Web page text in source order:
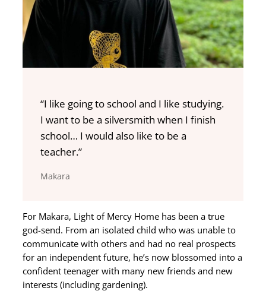
“I like going to school and I like studying.
I want to be a silversmith when I finish
school… I would also like to be a
teacher.”
Makara
For Makara, Light of Mercy Home has been a true
god-send. From an isolated child who was unable to
communicate with others and had no real prospects
for an independent future, he’s now blossomed into a
confident teenager with many new friends and new
interests (including gardening).